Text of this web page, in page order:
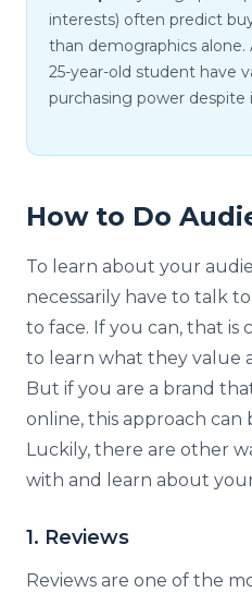
interests) often predict
than demographics alone.
25-year-old student have
purchasing power despite
How to Do
To learn about your
necessarily have to talk
to face. If you can, that is
to learn what they value
But if you are a brand
online, this approach
Luckily, there are other
with and learn about
1. Reviews
Reviews are one of the